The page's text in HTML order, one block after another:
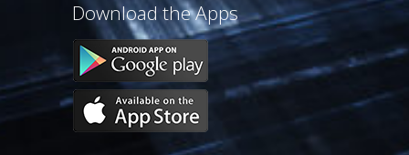
Download the Apps